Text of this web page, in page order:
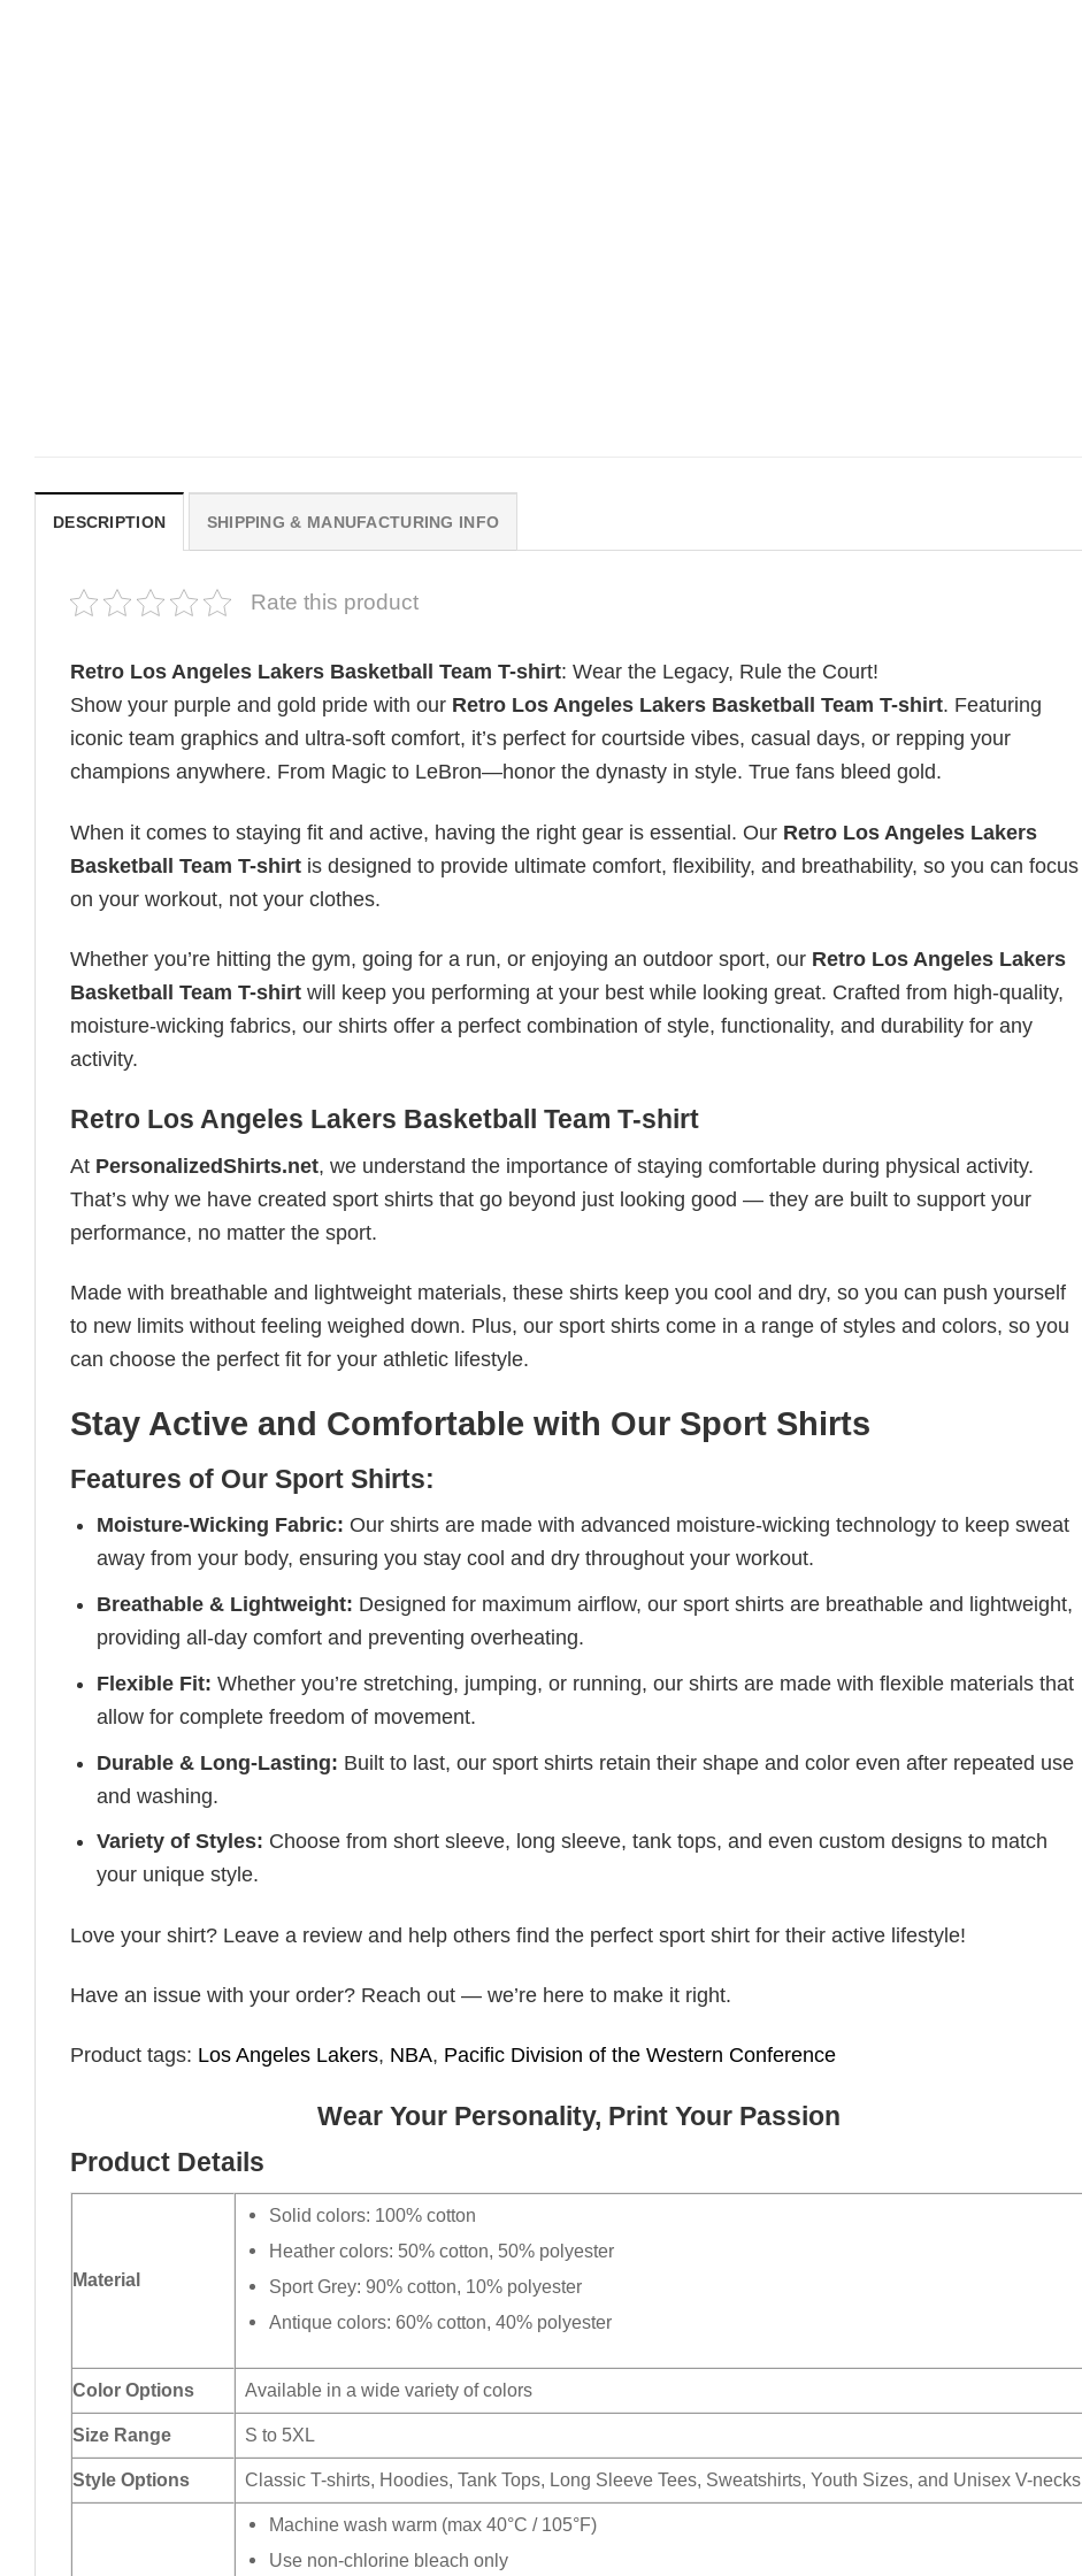
DESCRIPTION SHIPPING & MANUFACTURING INFO
Rate this product
Retro Los Angeles Lakers Basketball Team T-shirt: Wear the Legacy, Rule the Court!
Show your purple and gold pride with our Retro Los Angeles Lakers Basketball Team T-shirt. Featuring
iconic team graphics and ultra-soft comfort, it’s perfect for courtside vibes, casual days, or repping your
champions anywhere. From Magic to LeBron—honor the dynasty in style. True fans bleed gold.
When it comes to staying fit and active, having the right gear is essential. Our Retro Los Angeles Lakers
Basketball Team T-shirt is designed to provide ultimate comfort, flexibility, and breathability, so you can focus
on your workout, not your clothes.
Whether you’re hitting the gym, going for a run, or enjoying an outdoor sport, our Retro Los Angeles Lakers
Basketball Team T-shirt will keep you performing at your best while looking great. Crafted from high-quality,
moisture-wicking fabrics, our shirts offer a perfect combination of style, functionality, and durability for any
activity.
Retro Los Angeles Lakers Basketball Team T-shirt
At PersonalizedShirts.net, we understand the importance of staying comfortable during physical activity.
That’s why we have created sport shirts that go beyond just looking good — they are built to support your
performance, no matter the sport.
Made with breathable and lightweight materials, these shirts keep you cool and dry, so you can push yourself
to new limits without feeling weighed down. Plus, our sport shirts come in a range of styles and colors, so you
can choose the perfect fit for your athletic lifestyle.
Stay Active and Comfortable with Our Sport Shirts
Features of Our Sport Shirts:
Moisture-Wicking Fabric: Our shirts are made with advanced moisture-wicking technology to keep sweat
away from your body, ensuring you stay cool and dry throughout your workout.
Breathable & Lightweight: Designed for maximum airflow, our sport shirts are breathable and lightweight,
providing all-day comfort and preventing overheating.
Flexible Fit: Whether you’re stretching, jumping, or running, our shirts are made with flexible materials that
allow for complete freedom of movement.
Durable & Long-Lasting: Built to last, our sport shirts retain their shape and color even after repeated use
and washing.
Variety of Styles: Choose from short sleeve, long sleeve, tank tops, and even custom designs to match
your unique style.
Love your shirt? Leave a review and help others find the perfect sport shirt for their active lifestyle!
Have an issue with your order? Reach out — we’re here to make it right.
Product tags: Los Angeles Lakers, NBA, Pacific Division of the Western Conference
Wear Your Personality, Print Your Passion
Product Details
Material
Solid colors: 100% cotton
Heather colors: 50% cotton, 50% polyester
Sport Grey: 90% cotton, 10% polyester
Antique colors: 60% cotton, 40% polyester
Color Options Available in a wide variety of colors
Size Range S to 5XL
Style Options Classic T-shirts, Hoodies, Tank Tops, Long Sleeve Tees, Sweatshirts, Youth Sizes, and Unisex V-necks
Machine wash warm (max 40°C / 105°F)
Use non-chlorine bleach only